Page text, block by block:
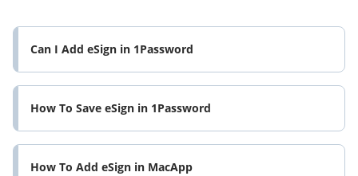
Can I Add eSign in 1Password
How To Save eSign in 1Password
How To Add eSign in MacApp